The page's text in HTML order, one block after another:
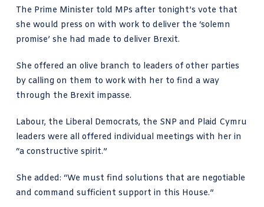
The Prime Minister told MPs after tonight’s vote that
she would press on with work to deliver the ‘solemn
promise’ she had made to deliver Brexit.
She offered an olive branch to leaders of other parties
by calling on them to work with her to find a way
through the Brexit impasse.
Labour, the Liberal Democrats, the SNP and Plaid Cymru
leaders were all offered individual meetings with her in
“a constructive spirit.”
She added: “We must find solutions that are negotiable
and command sufficient support in this House.”